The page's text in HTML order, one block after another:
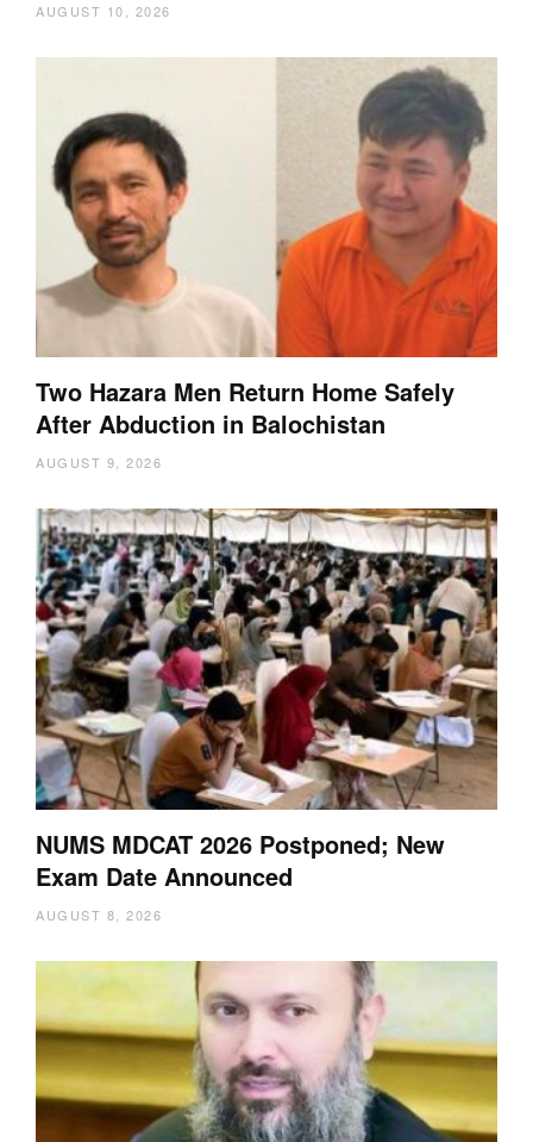
AUGUST 10, 2026
Two Hazara Men Return Home Safely
After Abduction in Balochistan
AUGUST 9, 2026
NUMS MDCAT 2026 Postponed; New
Exam Date Announced
AUGUST 8, 2026